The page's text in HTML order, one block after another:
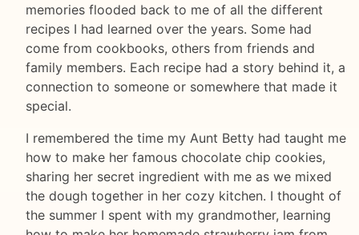
memories flooded back to me of all the different
recipes I had learned over the years. Some had
come from cookbooks, others from friends and
family members. Each recipe had a story behind it, a
connection to someone or somewhere that made it
special.
I remembered the time my Aunt Betty had taught me
how to make her famous chocolate chip cookies,
sharing her secret ingredient with me as we mixed
the dough together in her cozy kitchen. I thought of
the summer I spent with my grandmother, learning